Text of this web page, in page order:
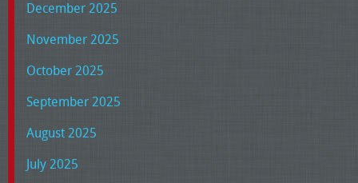
December 2025
November 2025
October 2025
September 2025
August 2025
July 2025